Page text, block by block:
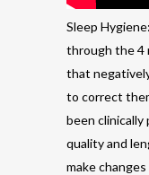
Sleep
through the 4
that
to correct
been clinically
quality and
make